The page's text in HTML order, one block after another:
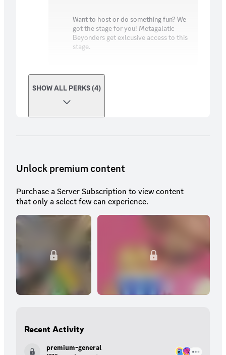
Want to host or do something fun? We
got the stage for you! Metagalatic
Beyonders get exlcusive access to this
stage.
SHOW ALL PERKS (4)
Unlock premium content
Purchase a Server Subscription to view content
that only a select few can experience.
Recent Activity
premium-general